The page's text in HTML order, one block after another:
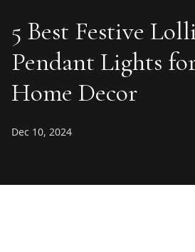
5 Best Festive
Pendant Lights
Home Decor
Dec 10, 2024